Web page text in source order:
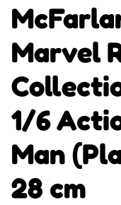
Marvel
1/6
Man
28 cm